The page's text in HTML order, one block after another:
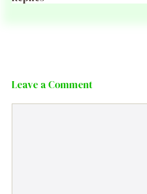
Leave a Comment